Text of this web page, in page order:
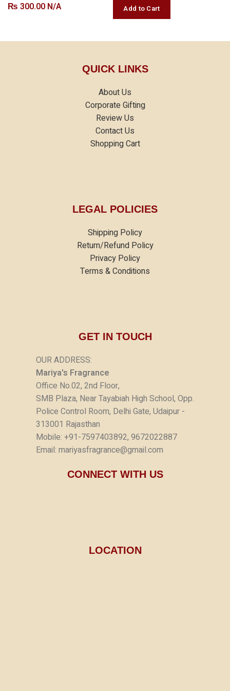
₨ 300.00 N/A
QUICK LINKS
About Us
Corporate Gifting
Review Us
Contact Us
Shopping Cart
LEGAL POLICIES
Shipping Policy
Return/Refund Policy
Privacy Policy
Terms & Conditions
GET IN TOUCH
OUR ADDRESS:
Mariya's Fragrance
Office No.02, 2nd Floor,
SMB Plaza, Near Tayabiah High School, Opp.
Police Control Room, Delhi Gate, Udaipur -
313001 Rajasthan
Mobile: +91-7597403892, 9672022887
Email: mariyasfragrance@gmail.com
CONNECT WITH US
LOCATION